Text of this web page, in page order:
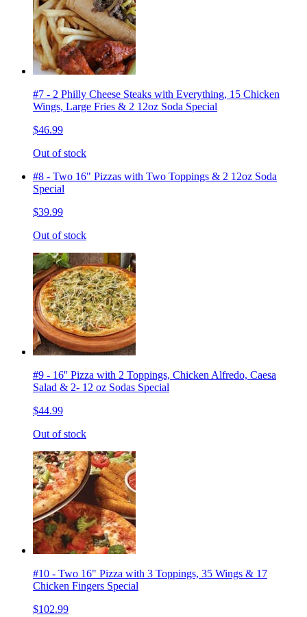
#7 - 2 Philly Cheese Steaks with Everything, 15 Chicken
Wings, Large Fries & 2 12oz Soda Special
$46.99
Out of stock
#8 - Two 16" Pizzas with Two Toppings & 2 12oz Soda
Special
$39.99
Out of stock
#9 - 16'' Pizza with 2 Toppings, Chicken Alfredo, Caesa
Salad & 2- 12 oz Sodas Special
$44.99
Out of stock
#10 - Two 16" Pizza with 3 Toppings, 35 Wings & 17
Chicken Fingers Special
$102.99